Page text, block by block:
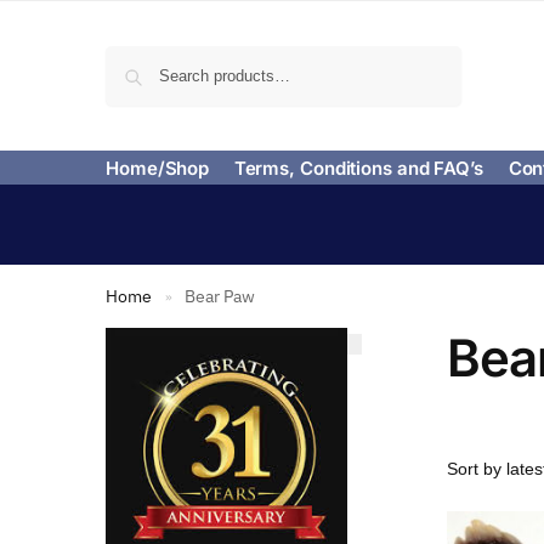
Home/Shop Terms, Conditions and FAQ’s
Home » Bear Paw